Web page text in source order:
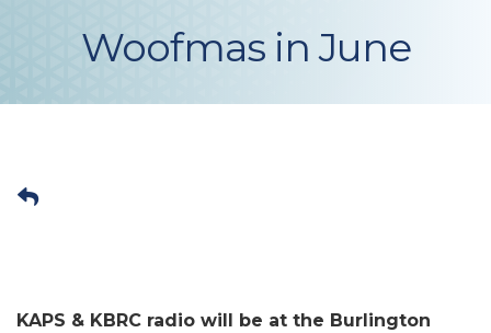
Woofmas in June
KAPS & KBRC radio will be at the Burlington